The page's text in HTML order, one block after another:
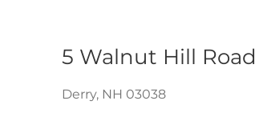
5 Walnut Hill Road
Derry, NH 03038